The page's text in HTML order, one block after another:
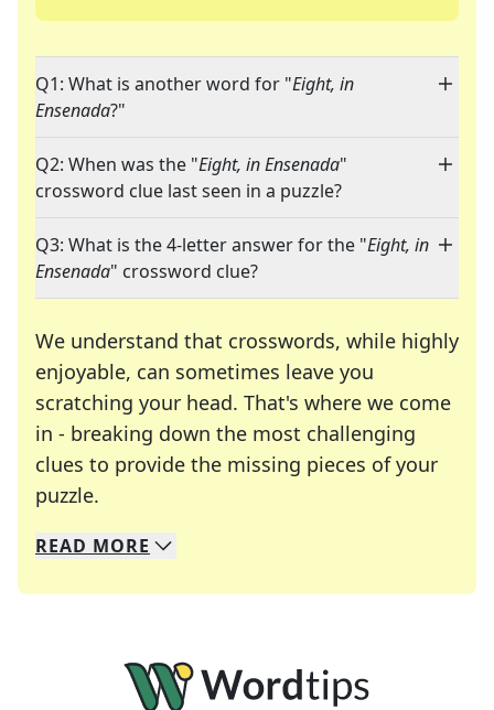
Q1: What is another word for "Eight, in
Ensenada?"
Q2: When was the "Eight, in Ensenada"
crossword clue last seen in a puzzle?
Q3: What is the 4-letter answer for the "Eight, in
Ensenada" crossword clue?
We understand that crosswords, while highly
enjoyable, can sometimes leave you
scratching your head. That's where we come
in - breaking down the most challenging
clues to provide the missing pieces of your
puzzle.
We specialize in solving many of your favorite
Whether you're a daily crossword enthusiast or
READ MORE